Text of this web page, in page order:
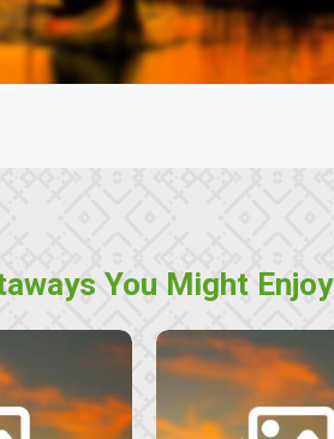
You Might Enjoy